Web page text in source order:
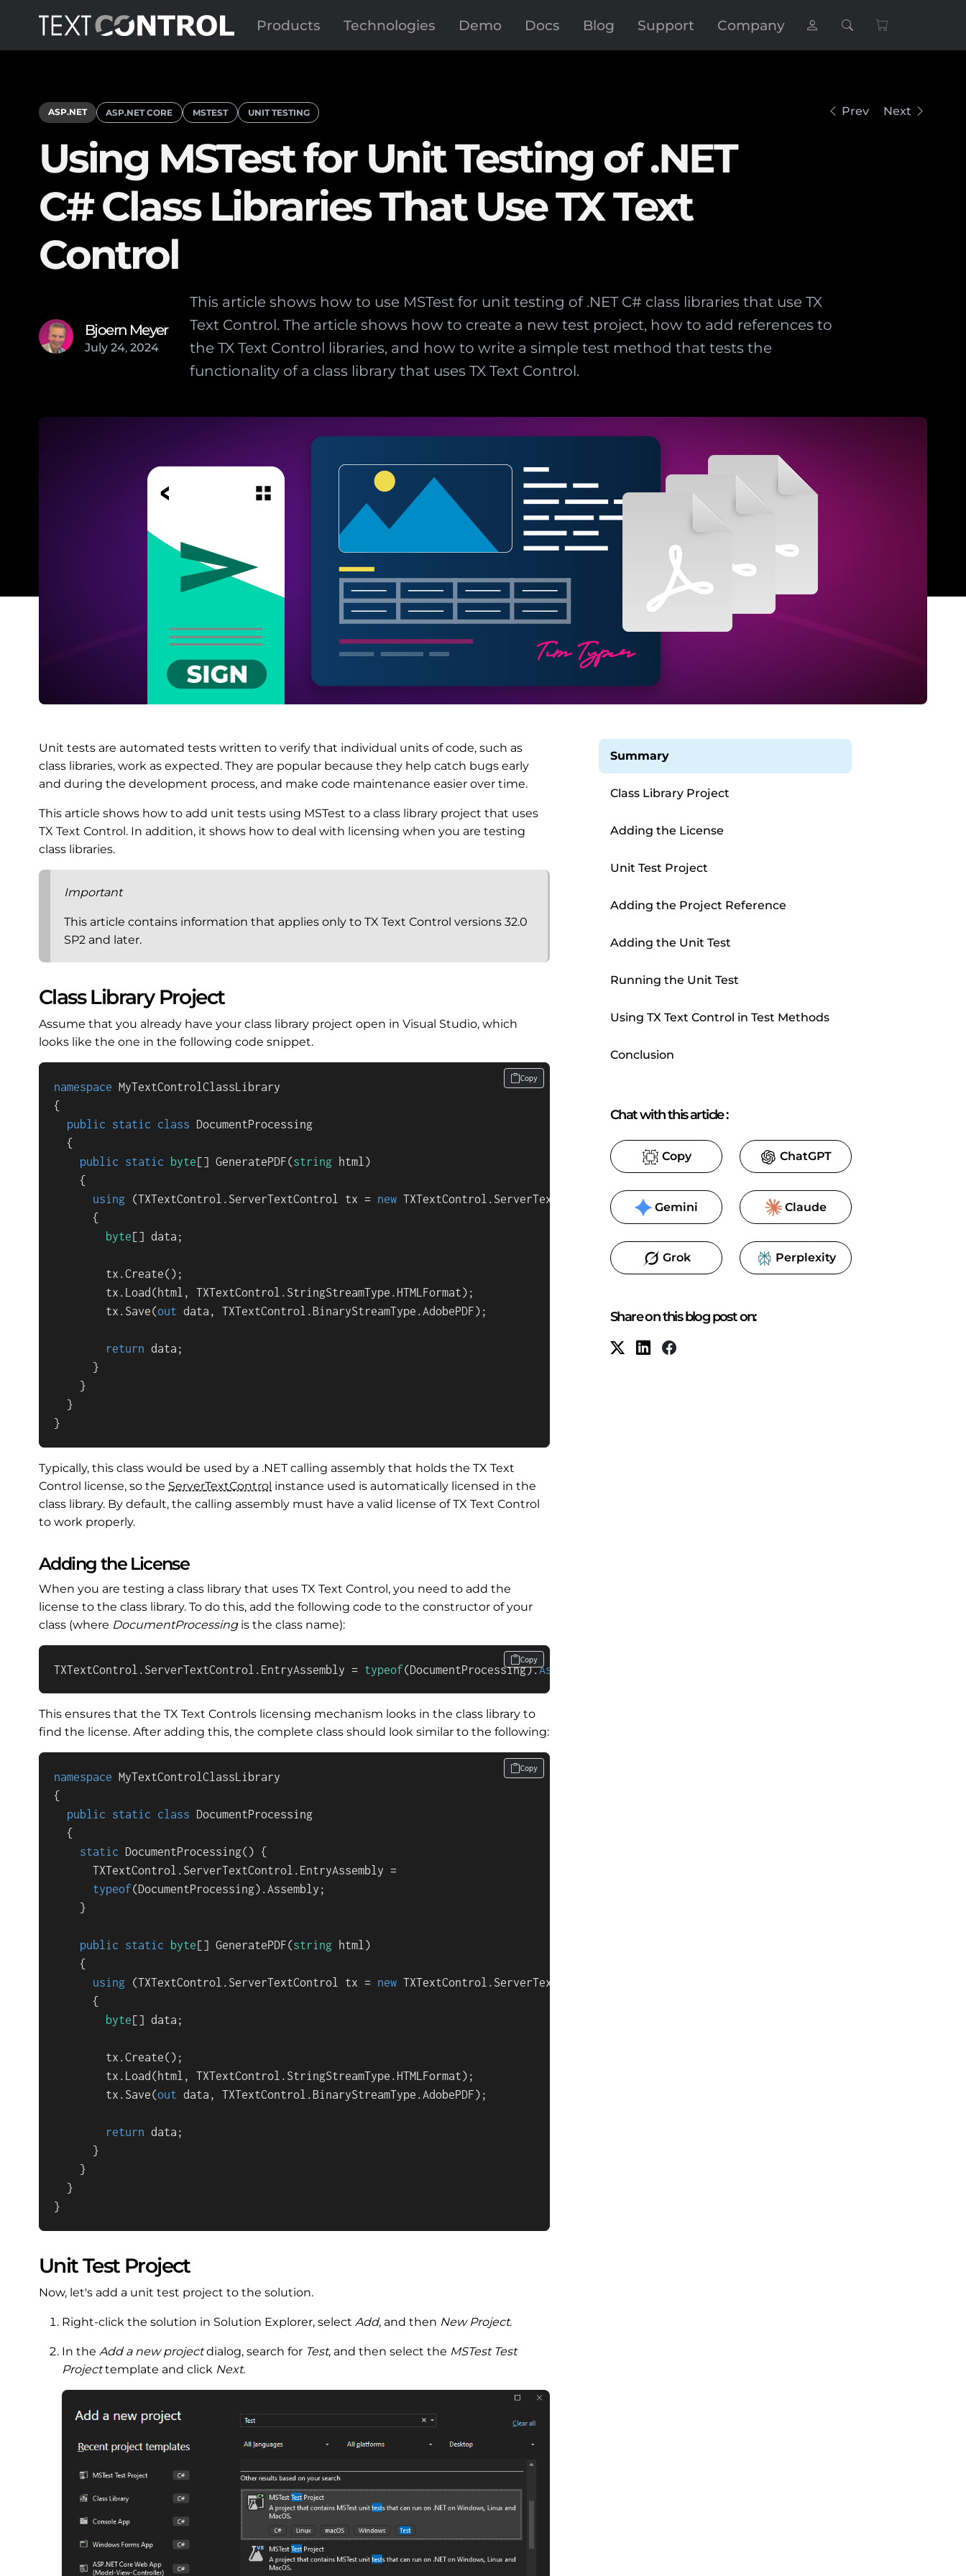
Products Technologies Demo Docs Blog Support Company
ASP.NET ASP.NET CORE MSTEST UNIT TESTING Prev Next
Using MSTest for Unit Testing of .NET
C# Class Libraries That Use TX Text
Control
Bjoern Meyer
July 24, 2024
This article shows how to use MSTest for unit testing of .NET C# class libraries that use TX
Text Control. The article shows how to create a new test project, how to add references to
the TX Text Control libraries, and how to write a simple test method that tests the
functionality of a class library that uses TX Text Control.
Unit tests are automated tests written to verify that individual units of code, such as
class libraries, work as expected. They are popular because they help catch bugs early
and during the development process, and make code maintenance easier over time.
This article shows how to add unit tests using MSTest to a class library project that uses
TX Text Control. In addition, it shows how to deal with licensing when you are testing
class libraries.
Important
This article contains information that applies only to TX Text Control versions 32.0
SP2 and later.
Class Library Project
Assume that you already have your class library project open in Visual Studio, which
looks like the one in the following code snippet.
namespace MyTextControlClassLibrary
{
public
static class
DocumentProcessing
  {
public
static byte[] GeneratePDF(string html )
    {
using (TXTextControl.ServerTextControl tx = new TXTextControl.ServerTextControl())
      {
byte[] data;
        tx.Create();
        tx.Load(html, TXTextControl.StringStreamType.HTMLFormat);
        tx.Save(
out data, TXTextControl.BinaryStreamType.AdobePDF);
return data;
      }
    }
  }
}
Copy
Typically, this class would be used by a .NET calling assembly that holds the TX Text
Control license, so the ServerTextControl instance used is automatically licensed in the
class library. By default, the calling assembly must have a valid license of TX Text Control
to work properly.
Adding the License
When you are testing a class library that uses TX Text Control, you need to add the
license to the class library. To do this, add the following code to the constructor of your
class (where DocumentProcessingis the class name):
TXTextControl.ServerTextControl.EntryAssembly = typeof(DocumentProcessing).Assembly
Copy
This ensures that the TX Text Controls licensing mechanism looks in the class library to
find the license. After adding this, the complete class should look similar to the following:
namespace MyTextControlClassLibrary
{
public
static class
DocumentProcessing
  {
static
DocumentProcessing() {
      TXTextControl.ServerTextControl.EntryAssembly =
typeof(DocumentProcessing).Assembly;
    }
public static byte[] GeneratePDF(string html )
    {
using (TXTextControl.ServerTextControl tx = new TXTextControl.ServerTextControl())
      {
byte[] data;
        tx.Create();
        tx.Load(html, TXTextControl.StringStreamType.HTMLFormat);
        tx.Save(
out data, TXTextControl.BinaryStreamType.AdobePDF);
return data;
      }
    }
  }
}
Copy
Unit Test Project
Now, let's add a unit test project to the solution.
Right-click the solution in Solution Explorer, select Add, and then New Project.
In the Add a new projectdialog, search for Test, and then select the MSTest Test
Projecttemplate and click Next.
Summary
Class Library Project
Adding the License
Unit Test Project
Adding the Project Reference
Adding the Unit Test
Running the Unit Test
Using TX Text Control in Test Methods
Conclusion
Chat with this article:
Copy ChatGPT
Gemini Claude
Grok Perplexity
Share on this blog post on: